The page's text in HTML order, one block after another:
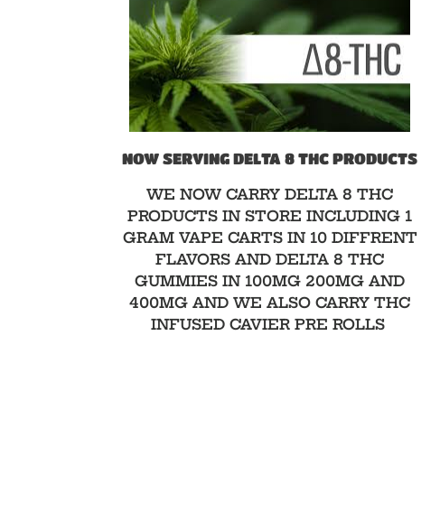
NOW SERVING DELTA 8 THC PRODUCTS
WE NOW CARRY DELTA 8 THC
PRODUCTS IN STORE INCLUDING 1
GRAM VAPE CARTS IN 10 DIFFRENT
FLAVORS AND DELTA 8 THC
GUMMIES IN 100MG 200MG AND
400MG AND WE ALSO CARRY THC
INFUSED CAVIER PRE ROLLS